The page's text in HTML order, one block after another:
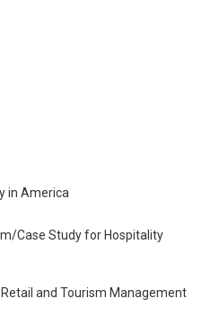
in America
Case Study for Hospitality
and Tourism Management